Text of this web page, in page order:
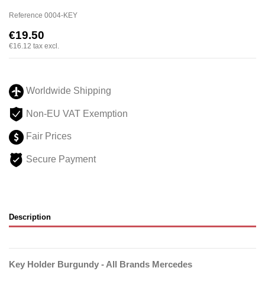
Reference 0004-KEY
€19.50
€16.12 tax excl.
Worldwide Shipping
Non-EU VAT Exemption
Fair Prices
Secure Payment
Description
Key Holder Burgundy - All Brands Mercedes